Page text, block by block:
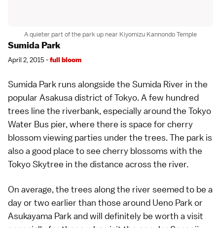
A quieter part of the park up near Kiyomizu Kannondo Temple
Sumida Park
April 2, 2015 -full bloom
Sumida Park runs alongside the Sumida River in the
popular Asakusa district of Tokyo. A few hundred
trees line the riverbank, especially around the Tokyo
Water Bus pier, where there is space for cherry
blossom viewing parties under the trees. The park is
also a good place to see cherry blossoms with the
Tokyo Skytree in the distance across the river.
On average, the trees along the river seemed to be a
day or two earlier than those around Ueno Park or
Asukayama Park and will definitely be worth a visit